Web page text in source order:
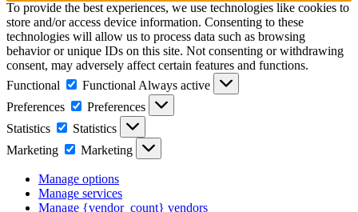
To provide the best experiences, we use technologies like cookies to
store and/or access device information. Consenting to these
technologies will allow us to process data such as browsing
behavior or unique IDs on this site. Not consenting or withdrawing
consent, may adversely affect certain features and functions.
Functional
Functional Always active
Preferences
Preferences
Statistics
Statistics
Marketing
Marketing
Manage options
Manage services
Manage {vendor_count} vendors